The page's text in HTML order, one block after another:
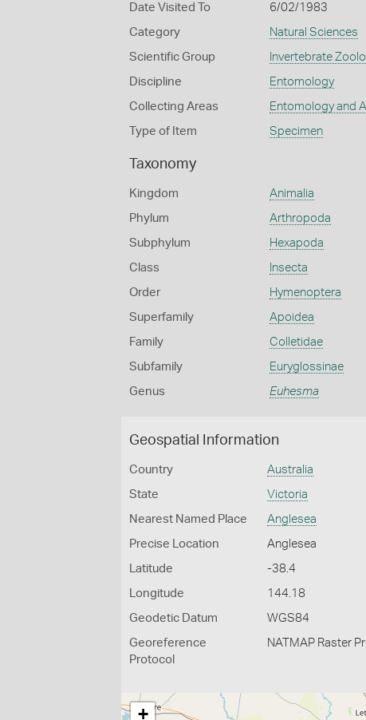
Date Visited To 6/02/1983
Category Natural Sciences
Scientific Group Invertebrate
Discipline Entomology
Collecting Areas Entomology and
Type of Item Specimen
Taxonomy
Kingdom Animalia
Phylum Arthropoda
Subphylum Hexapoda
Class Insecta
Order Hymenoptera
Superfamily Apoidea
Family Colletidae
Subfamily Euryglossinae
Genus Euhesma
Geospatial Information
Country Australia
State Victoria
Nearest Named Place Anglesea
Precise Location Anglesea
Latitude -38.4
Longitude 144.18
Geodetic Datum WGS84
Georeference
Protocol
NATMAP Raster
+